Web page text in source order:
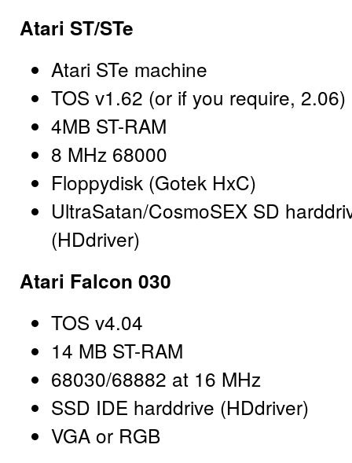
Atari ST/STe
Atari STe machine
TOS v1.62 (or if you require, 2.06)
4MB ST-RAM
8 MHz 68000
Floppydisk (Gotek HxC)
UltraSatan/CosmoSEX SD
(HDdriver)
Atari Falcon 030
TOS v4.04
14 MB ST-RAM
68030/68882 at 16 MHz
SSD IDE harddrive (HDdriver)
VGA or RGB